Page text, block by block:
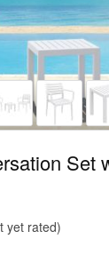
Set
yet rated